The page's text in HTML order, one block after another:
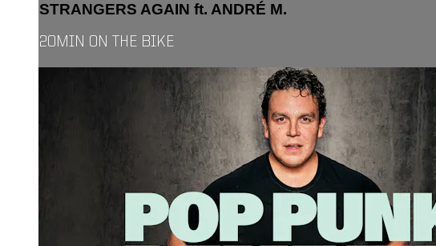
STRANGERS AGAIN ft. ANDRÉ M.
20MIN ON THE BIKE